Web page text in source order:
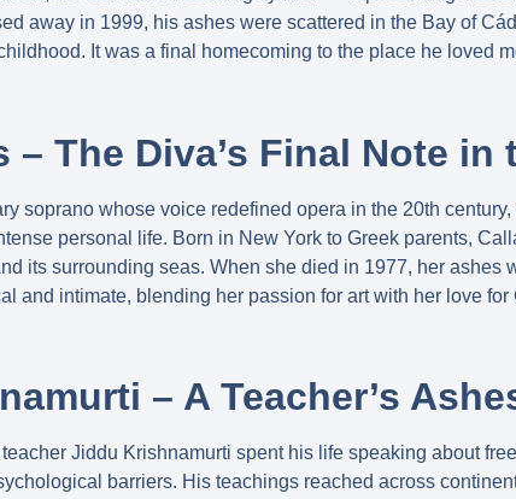
away in 1999, his ashes were scattered in the Bay of
It was a final homecoming to the place he loved
– The Diva’s Final Note in
soprano whose voice redefined opera in the 20th
personal life. Born in New York to Greek parents,
its surrounding seas. When she died in 1977, her ashes
and intimate, blending her passion for art with her love for
– A Teacher’s
Jiddu Krishnamurti spent his life speaking about
barriers. His teachings reached across